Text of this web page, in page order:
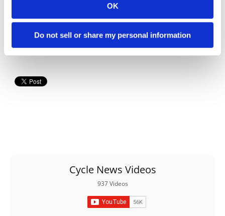
OK
Do not sell or share my personal information
E-BICYCLE
Cycle News Videos
937 Videos